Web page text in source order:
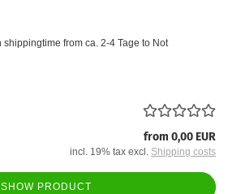
from ca. 2-4 Tage to Not
from 0,00 EUR
incl. 19% tax excl. Shipping costs
SHOW PRODUCT